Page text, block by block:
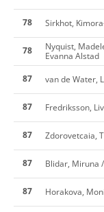
78 Sirkhot,
78
Nyquist,
Evanna Alstad
87 van de Water,
87 Fredriksson,
87 Zdorovetcaia,
87 Blidar, Miruna
87 Horakova,